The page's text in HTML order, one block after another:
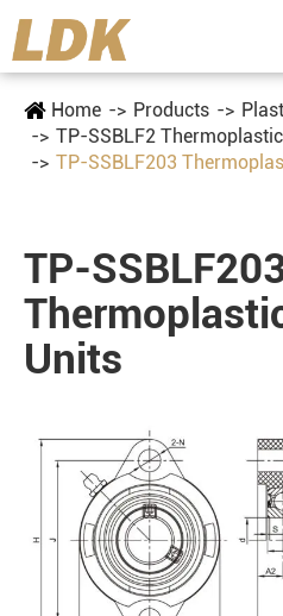
Home Products
TP-SSBLF2
TP-SSBLF203
TP-
Units